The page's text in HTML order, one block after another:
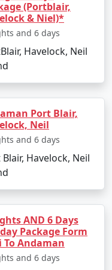
to reach the
to Veer Savarkar
domestic
major Indian cities,
Delhi, Ahmedabad,
duration varies
typically takes
and leisurely
by sea. Regular
the Indian
(Portblair,
& Niel)*
and 6 days
Havelock, Neil
Port Blair,
Neil
and 6 days
Havelock, Neil
AND 6 Days
Package Form
To Andaman
and 6 days